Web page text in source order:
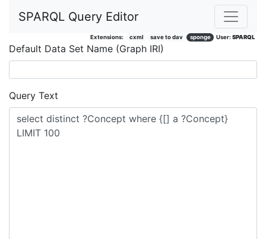
SPARQL Query Editor
Extensions: cxml save to dav sponge User:SPARQL
Default Data Set Name (Graph IRI)
Query Text